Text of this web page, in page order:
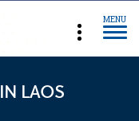
MENU
LAOS